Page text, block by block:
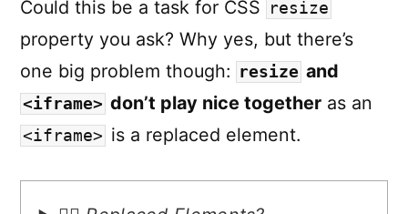
Could this be a task for CSS resize
property you ask? Why yes, but there’s
one big problem though: resize and
<iframe> don’t play nice togetheras an
<iframe> is a replaced element.